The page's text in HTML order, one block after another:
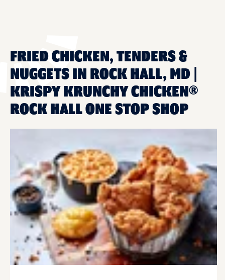
FRIED CHICKEN, TENDERS &
NUGGETS IN ROCK HALL, MD |
KRISPY KRUNCHY CHICKEN®
ROCK HALL ONE STOP SHOP